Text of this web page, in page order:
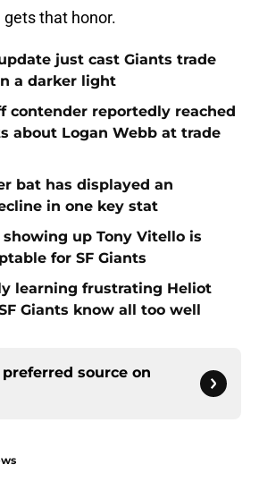
gets that honor.
just cast Giants trade
a darker light
contender reportedly reached
about Logan Webb at trade
bat has displayed an
in one key stat
showing up Tony Vitello is
for SF Giants
learning frustrating Heliot
Giants know all too well
source on